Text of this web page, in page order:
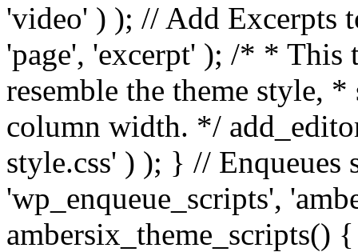
'video' ) ); // Add Excerpts
'page', 'excerpt' ); /* * This
resemble the theme style,
column width. */
style.css' ) ); } // Enqueues
'wp_enqueue_scripts',
ambersix_theme_scripts()